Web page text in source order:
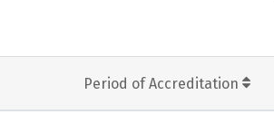
Period of Accreditation